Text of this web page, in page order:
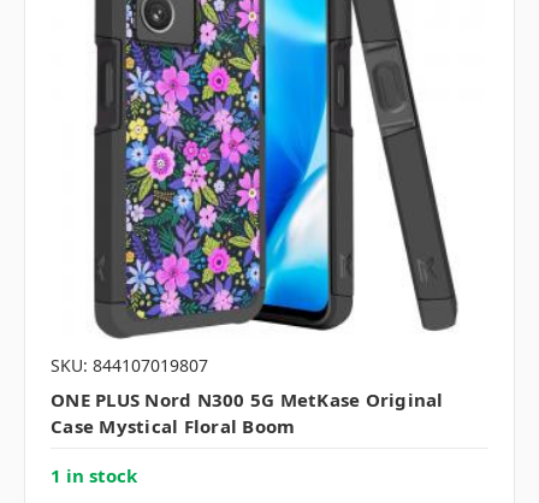
SKU: 844107019807
ONE PLUS Nord N300 5G MetKase Original
Case Mystical Floral Boom
1 in stock